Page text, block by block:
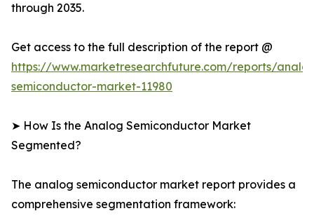
through 2035.
Get access to the full description of the report @
https://www.marketresearchfuture.com/reports/
semiconductor-market-11980
➤ How Is the Analog Semiconductor Market
Segmented?
The analog semiconductor market report provides a
comprehensive segmentation framework: